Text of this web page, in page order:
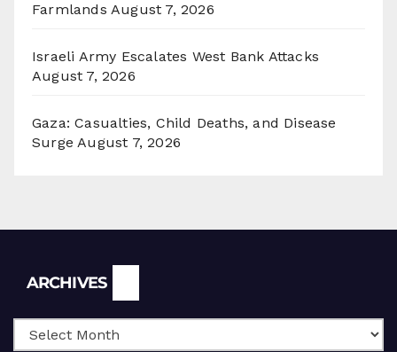
Farmlands August 7, 2026
Israeli Army Escalates West Bank Attacks
August 7, 2026
Gaza: Casualties, Child Deaths, and Disease
Surge August 7, 2026
ARCHIVES